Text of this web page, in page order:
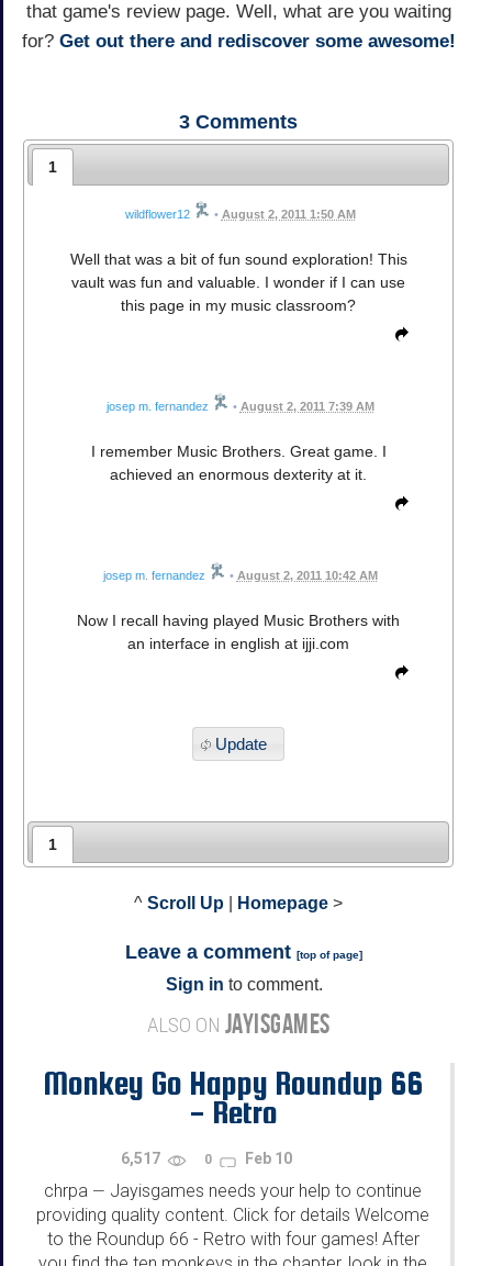
that game's review page. Well, what are you waiting
for? Get out there and rediscover some awesome!
3 Comments
1
wildflower12 • August 2, 2011 1:50 AM
Well that was a bit of fun sound exploration! This
vault was fun and valuable. I wonder if I can use
this page in my music classroom?
josep m. fernandez • August 2, 2011 7:39 AM
I remember Music Brothers. Great game. I
achieved an enormous dexterity at it.
josep m. fernandez • August 2, 2011 10:42 AM
Now I recall having played Music Brothers with
an interface in english at ijji.com
Update
1
^ Scroll Up Homepage >
Leave a comment [top of page]
Sign in to comment.
ALSO ON JAYISGAMES
Monkey Go Happy Roundup 66
- Retro
6,517 0 Feb 10
chrpa — Jayisgames needs your help to continue
providing quality content. Click for details Welcome
to the Roundup 66 - Retro with four games! After